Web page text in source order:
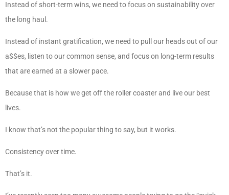
Instead of short-term wins, we need to focus on sustainability over
the long haul.
Instead of instant gratification, we need to pull our heads out of our
a$$es, listen to our common sense, and focus on long-term results
that are earned at a slower pace.
Because that is how we get off the roller coaster and live our best
lives.
I know that’s not the popular thing to say, but it works.
Consistency over time.
That’s it.